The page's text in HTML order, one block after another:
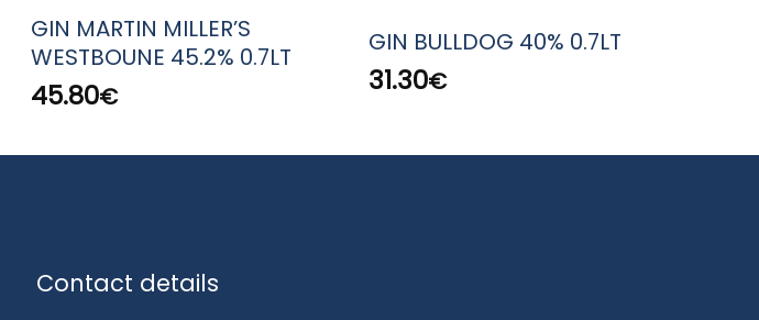
GIN MARTIN MILLER’S
WESTBOUNE 45.2% 0.7LT
45.80€
GIN BULLDOG 40% 0.7LT
31.30€
Contact details